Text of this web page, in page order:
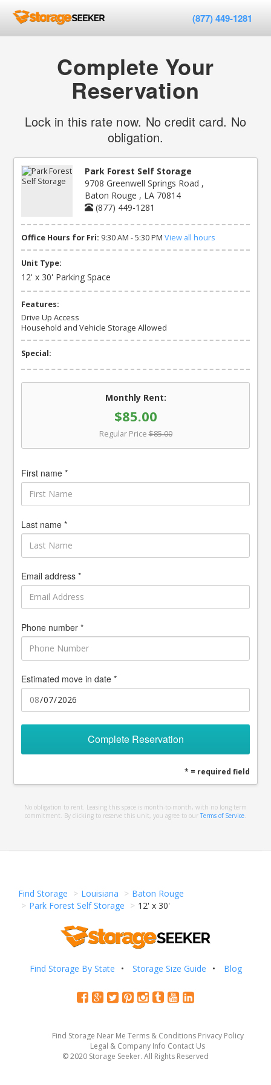
(877) 449-1281
Complete Your
Reservation
Lock in this rate now. No credit card. No
obligation.
Park Forest Self Storage
9708 Greenwell Springs Road ,
Baton Rouge , LA 70814
(877) 449-1281
Office Hours for Fri: 9:30 AM - 5:30 PM View all hours
Unit Type:
12' x 30' Parking Space
Features:
Drive Up Access
Household and Vehicle Storage Allowed
Special:
Monthly Rent:
$85.00
Regular Price $85.00
First name *
Last name *
Email address *
Phone number *
Estimated move in date *
Complete Reservation
* = required field
No obligation to rent. Leasing this space is month-to-month, with no long term
commitment. By clicking to reserve this unit, you agree to our Terms of Service
Find Storage Louisiana
Baton Rouge
Park Forest Self Storage
12' x 30'
Find Storage By State Storage Size Guide Blog
Find Storage Near Me Terms & Conditions Privacy Policy
Legal & Company Info Contact Us
© 2020 Storage Seeker. All Rights Reserved